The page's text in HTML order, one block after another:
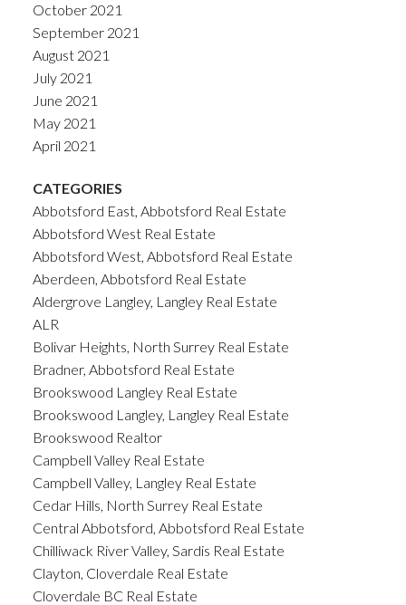
October 2021
September 2021
August 2021
July 2021
June 2021
May 2021
April 2021
CATEGORIES
Abbotsford East, Abbotsford Real Estate
Abbotsford West Real Estate
Abbotsford West, Abbotsford Real Estate
Aberdeen, Abbotsford Real Estate
Aldergrove Langley, Langley Real Estate
ALR
Bolivar Heights, North Surrey Real Estate
Bradner, Abbotsford Real Estate
Brookswood Langley Real Estate
Brookswood Langley, Langley Real Estate
Brookswood Realtor
Campbell Valley Real Estate
Campbell Valley, Langley Real Estate
Cedar Hills, North Surrey Real Estate
Central Abbotsford, Abbotsford Real Estate
Chilliwack River Valley, Sardis Real Estate
Clayton, Cloverdale Real Estate
Cloverdale BC Real Estate